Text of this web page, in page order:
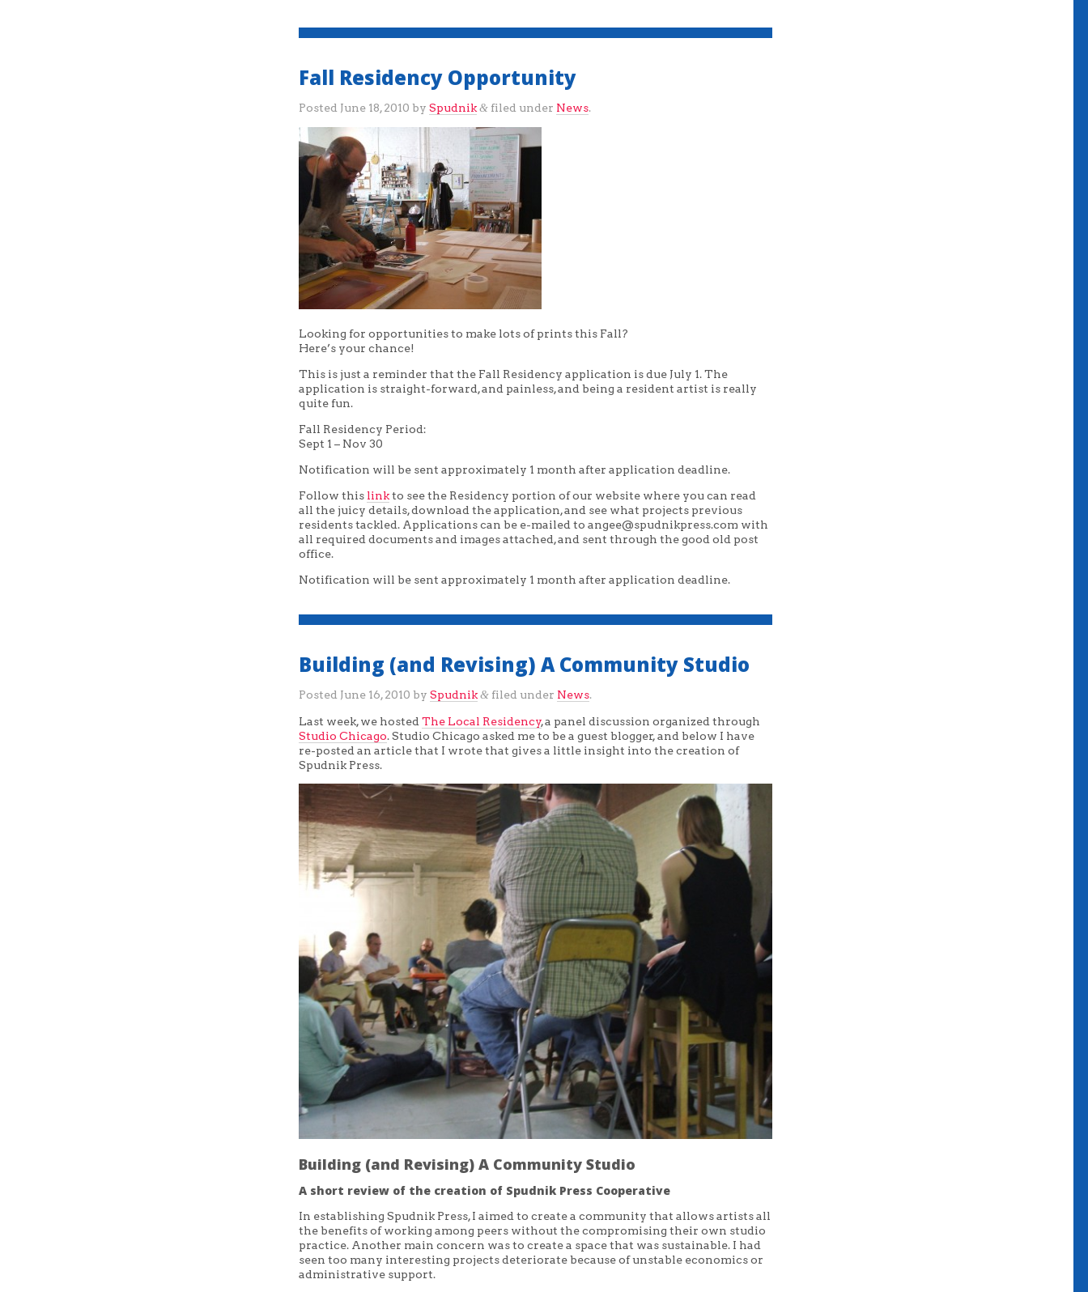
Fall Residency Opportunity
Posted June 18, 2010 bySpudnik & filed under News.
Looking for opportunities to make lots of prints this Fall?
Here’s your chance!
This is just a reminder that the Fall Residency application is due July 1. The
application is straight-forward, and painless, and being a resident artist is really
quite fun.
Fall Residency Period:
Sept 1 – Nov 30
Notification will be sent approximately 1 month after application deadline.
Follow this linkto see the Residency portion of our website where you can read
all the juicy details, download the application, and see what projects previous
residents tackled. Applications can be e-mailed to angee@spudnikpress.com with
all required documents and images attached, and sent through the good old post
office.
Notification will be sent approximately 1 month after application deadline.
Building (and Revising) A Community Studio
Posted June 16, 2010 bySpudnik & filed under News.
Last week, we hostedThe Local Residency, a panel discussion organized through
Studio Chicago. Studio Chicago asked me to be a guest blogger, and below I have
re-posted an article that I wrote that gives a little insight into the creation of
Spudnik Press.
Building (and Revising) A Community Studio
A short review of the creation of Spudnik Press Cooperative
In establishing Spudnik Press, I aimed to create a community that allows artists all
the benefits of working among peers without the compromising their own studio
practice. Another main concern was to create a space that was sustainable. I had
seen too many interesting projects deteriorate because of unstable economics or
administrative support.